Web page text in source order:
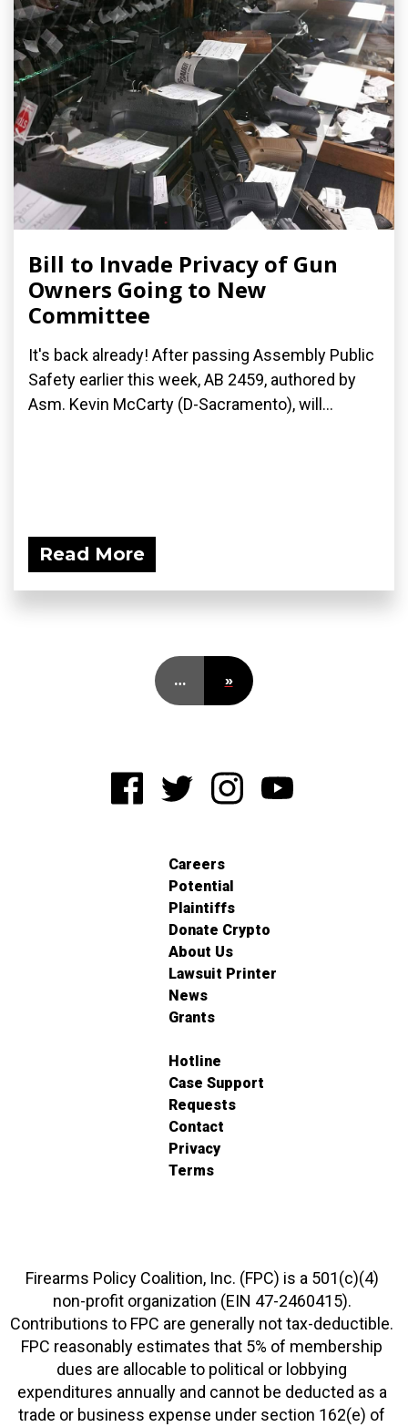
Bill to Invade Privacy of Gun
Owners Going to New
Committee
It's back already! After passing Assembly Public
Safety earlier this week, AB 2459, authored by
Asm. Kevin McCarty (D-Sacramento), will...
Read More
… »
Careers
Potential
Plaintiffs
Donate Crypto
About Us
Lawsuit Printer
News
Grants
Hotline
Case Support
Requests
Contact
Privacy
Terms
Firearms Policy Coalition, Inc. (FPC) is a 501(c)(4)
non-profit organization (EIN 47-2460415).
Contributions to FPC are generally not tax-deductible.
FPC reasonably estimates that 5% of membership
dues are allocable to political or lobbying
expenditures annually and cannot be deducted as a
trade or business expense under section 162(e) of